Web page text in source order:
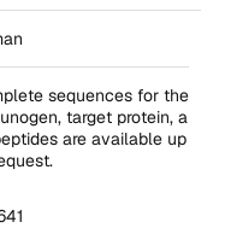
sequences for the
target protein, a
are available up